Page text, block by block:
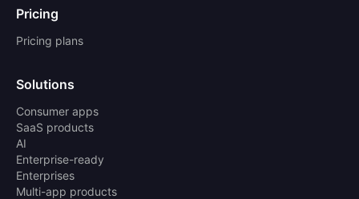
Pricing
Pricing plans
Solutions
Consumer apps
SaaS products
AI
Enterprise-ready
Enterprises
Multi-app products